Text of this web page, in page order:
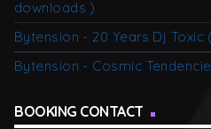
downloads )
Bytension - 20 Years Dj Toxic
Bytension - Cosmic
BOOKING CONTACT